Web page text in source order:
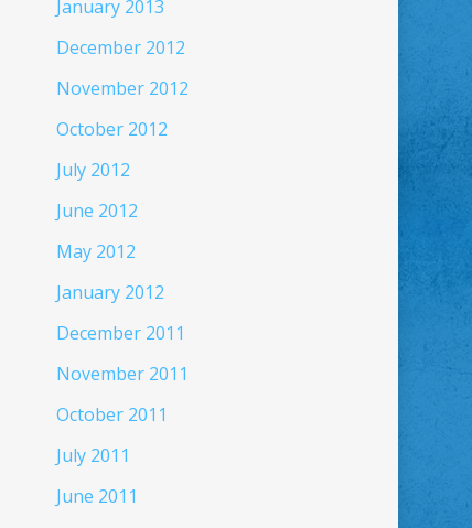
January 2013
December 2012
November 2012
October 2012
July 2012
June 2012
May 2012
January 2012
December 2011
November 2011
October 2011
July 2011
June 2011